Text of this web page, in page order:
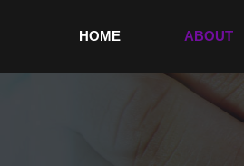
HOME ABOUT